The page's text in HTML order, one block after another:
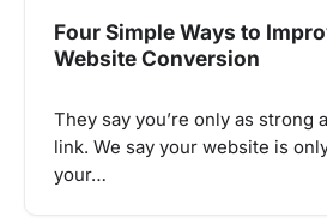
Four Simple Ways to
Website Conversion
They say you’re only as strong
link. We say your website is
your…